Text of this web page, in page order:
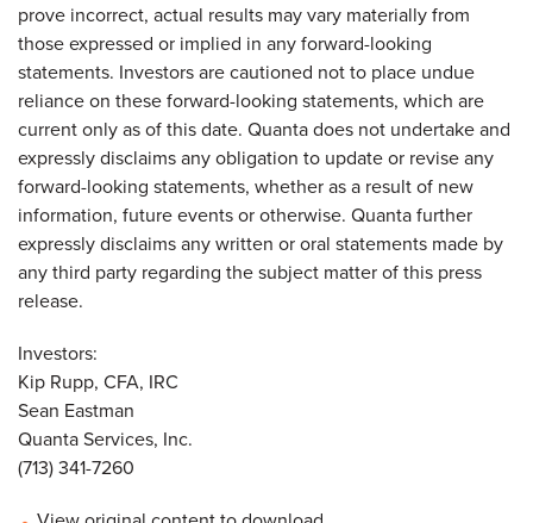
prove incorrect, actual results may vary materially from
those expressed or implied in any forward-looking
statements. Investors are cautioned not to place undue
reliance on these forward-looking statements, which are
current only as of this date. Quanta does not undertake and
expressly disclaims any obligation to update or revise any
forward-looking statements, whether as a result of new
information, future events or otherwise. Quanta further
expressly disclaims any written or oral statements made by
any third party regarding the subject matter of this press
release.
Investors:
Kip Rupp, CFA, IRC
Sean Eastman
Quanta Services, Inc.
(713) 341-7260